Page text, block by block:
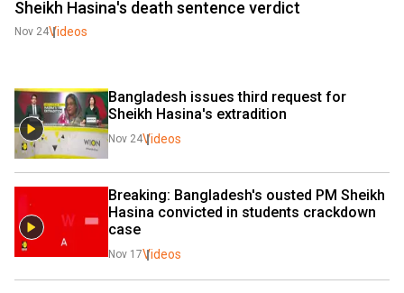
Sheikh Hasina's death sentence verdict
Nov 24Videos
Bangladesh issues third request for
Sheikh Hasina's extradition
Nov 24Videos
Breaking: Bangladesh's ousted PM Sheikh
Hasina convicted in students crackdown
case
Nov 17Videos